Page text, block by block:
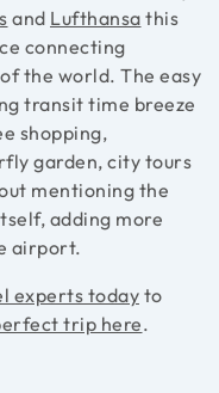
and Lufthansa this
connecting
the world. The easy
transit time breeze
shopping,
garden, city tours
mentioning the
adding more
airport.
experts today to
trip here.